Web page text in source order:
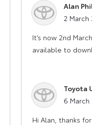
Alan
says:
2 March
It’s now 2nd
available to
Toyota
says:
6 March
Hi Alan, thanks